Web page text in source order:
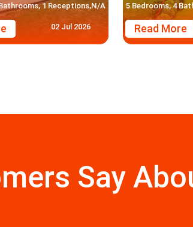
1 Receptions,N/A
02 Jul 2026
5 Bedrooms, 4
Read More
Say